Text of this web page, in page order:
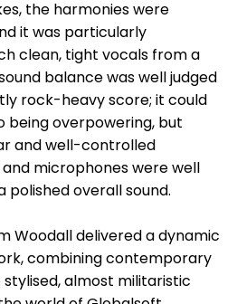
the harmonies were
it was particularly
clean, tight vocals from a
balance was well judged
rock-heavy score; it could
being overpowering, but
and well-controlled
microphones were well
overall sound.
Woodall delivered a dynamic
combining contemporary
almost militaristic